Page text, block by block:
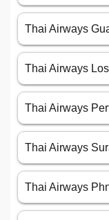
Thai Airways
Thai Airways
Thai Airways
Thai Airways
Thai Airways